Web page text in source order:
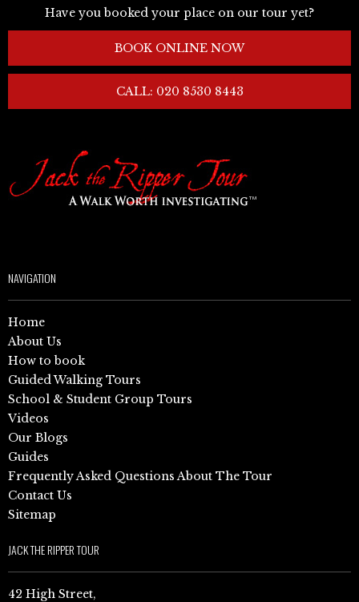
Have you booked your place on our tour yet?
BOOK ONLINE NOW
CALL: 020 8530 8443
NAVIGATION
Home
About Us
How to book
Guided Walking Tours
School & Student Group Tours
Videos
Our Blogs
Guides
Frequently Asked Questions About The Tour
Contact Us
Sitemap
JACK THE RIPPER TOUR
42 High Street,